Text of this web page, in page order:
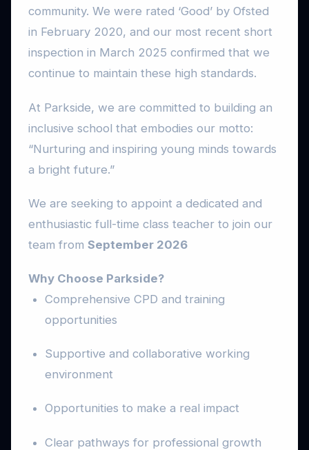
community. We were rated ‘Good’ by Ofsted
in February 2020, and our most recent short
inspection in March 2025 confirmed that we
continue to maintain these high standards.
At Parkside, we are committed to building an
inclusive school that embodies our motto:
“Nurturing and inspiring young minds towards
a bright future.”
We are seeking to appoint a dedicated and
enthusiastic full-time class teacher to join our
team from September 2026
Why Choose Parkside?
Comprehensive CPD and training
opportunities
Supportive and collaborative working
environment
Opportunities to make a real impact
Clear pathways for professional growth